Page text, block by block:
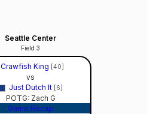
Seattle Center
Field 3
Crawfish King [40]
vs
Just Dutch It
[6]
POTG: Zach G
Game Recap